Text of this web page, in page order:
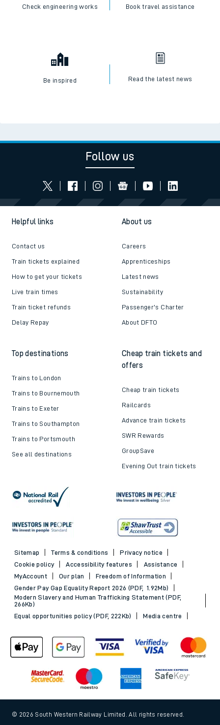
Check engineering works Book travel assistance
Be inspired Read the latest news
Follow us
Helpful links
Contact us
Train tickets explained
How to get your tickets
Live train times
Train ticket refunds
Delay Repay
About us
Careers
Apprenticeships
Latest news
Sustainability
Passenger's Charter
About DFTO
Top destinations
Trains to London
Trains to Bournemouth
Trains to Exeter
Trains to Southampton
Trains to Portsmouth
See all destinations
Cheap train tickets and
offers
Cheap train tickets
Railcards
Advance train tickets
SWR Rewards
GroupSave
Evening Out train tickets
Sitemap Terms & conditions
Privacy notice
Cookie policy
Accessibility features
Assistance
MyAccount
Our plan
Freedom of Information
Gender Pay Gap Equality Report 2026 (PDF, 1.92Mb)
Modern Slavery and Human Trafficking Statement (PDF,
266Kb)
Equal opportunities policy (PDF, 222Kb)
Media centre
© 2026 South Western Railway Limited. All rights reserved.